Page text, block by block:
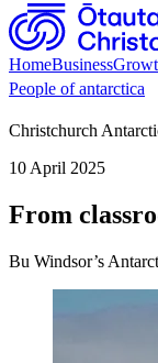
HomeBusiness
People of antarctica
Christchurch
10 April 2025
From
Bu Windsor’s